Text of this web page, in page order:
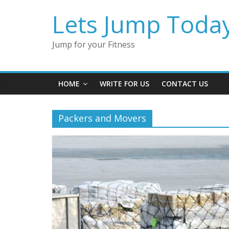
Lets Jump
Jump for your Fitness
HOME WRITE FOR US CONTACT US
Packers and Movers